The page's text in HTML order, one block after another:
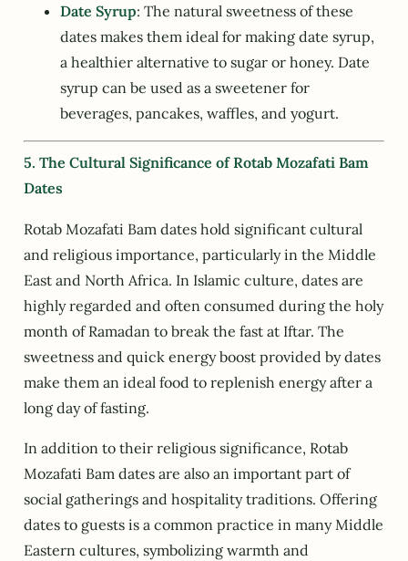
Date Syrup: The natural sweetness of these
dates makes them ideal for making date syrup,
a healthier alternative to sugar or honey. Date
syrup can be used as a sweetener for
beverages, pancakes, waffles, and yogurt.
5. The Cultural Significance of Rotab Mozafati Bam
Dates
Rotab Mozafati Bam dates hold significant cultural
and religious importance, particularly in the Middle
East and North Africa. In Islamic culture, dates are
highly regarded and often consumed during the holy
month of Ramadan to break the fast at Iftar. The
sweetness and quick energy boost provided by dates
make them an ideal food to replenish energy after a
long day of fasting.
In addition to their religious significance, Rotab
Mozafati Bam dates are also an important part of
social gatherings and hospitality traditions. Offering
dates to guests is a common practice in many Middle
Eastern cultures, symbolizing warmth and